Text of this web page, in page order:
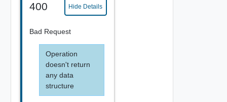
400 Hide Details
Bad Request
Operation
doesn't return
any data
structure